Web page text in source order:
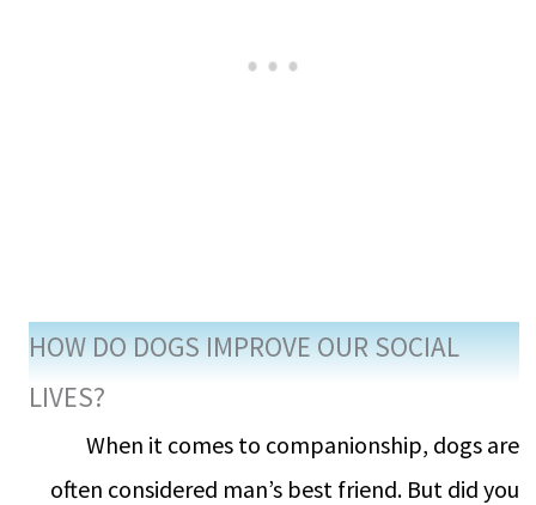
HOW DO DOGS IMPROVE OUR SOCIAL
LIVES?
When it comes to companionship, dogs are
often considered man’s best friend. But did you